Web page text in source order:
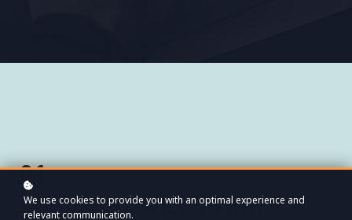
01
Midterm Mock Exam
We use cookies to provide you with an optimal experience and
relevant communication.